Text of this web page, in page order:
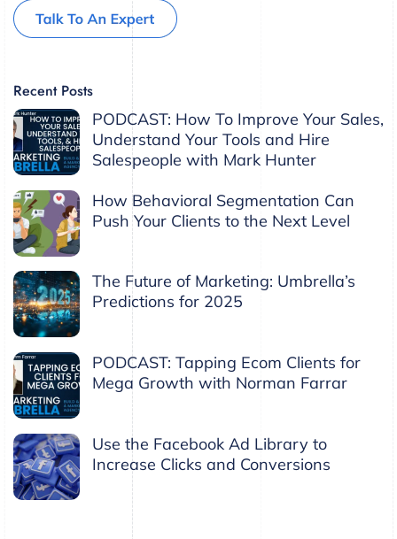
Recent Posts
PODCAST: How To Improve Your Sales,
Understand Your Tools and Hire
Salespeople with Mark Hunter
How Behavioral Segmentation Can
Push Your Clients to the Next Level
The Future of Marketing: Umbrella’s
Predictions for 2025
PODCAST: Tapping Ecom Clients for
Mega Growth with Norman Farrar
Use the Facebook Ad Library to
Increase Clicks and Conversions